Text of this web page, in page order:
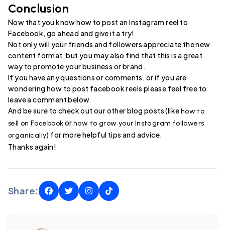
Conclusion
Now that you know how to post an Instagram reel to
Facebook, go ahead and give it a try!
Not only will your friends and followers appreciate the new
content format, but you may also find that this is a great
way to promote your business or brand.
If you have any questions or comments, or if you are
wondering how to post facebook reels please feel free to
leave a comment below.
And be sure to check out our other blog posts (likehow to
sell on Facebookorhow to grow your Instagram followers
organically) for more helpful tips and advice.
Thanks again!
Share: